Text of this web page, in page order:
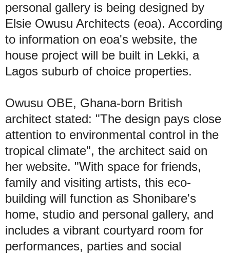
personal gallery is being designed by
Elsie Owusu Architects (eoa). According
to information on eoa's website, the
house project will be built in Lekki, a
Lagos suburb of choice properties.
Owusu OBE, Ghana-born British
architect stated: "The design pays close
attention to environmental control in the
tropical climate", the architect said on
her website. "With space for friends,
family and visiting artists, this eco-
building will function as Shonibare's
home, studio and personal gallery, and
includes a vibrant courtyard room for
performances, parties and social